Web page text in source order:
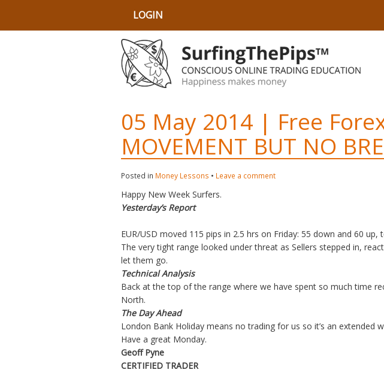
LOGIN
05 May 2014 | Free
MOVEMENT BUT NO
Posted in Money Lessons • Leave a comment
Happy New Week Surfers.
Yesterday’s Report
EUR/USD moved 115 pips in 2.5 hrs on Friday: 55 down and 60 up,
The very tight range looked under threat as Sellers stepped in,
let them go.
Technical Analysis
Back at the top of the range where we have spent so much time
North.
The Day Ahead
London Bank Holiday means no trading for us so it’s an
Have a great Monday.
Geoff Pyne
CERTIFIED TRADER